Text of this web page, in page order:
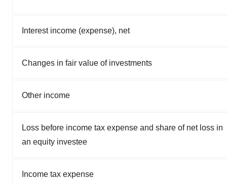
Interest income (expense), net
Changes in fair value of investments
Other income
Loss before income tax expense and share of net loss in
an equity investee
Income tax expense